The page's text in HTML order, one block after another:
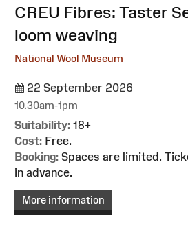
:CREU Fibres: Taster
loom weaving
National Wool Museum
22 September 2026
10.30am-1pm
Suitability: 18+
Cost: Free.
Booking: Spaces are limited.
in advance.
More information